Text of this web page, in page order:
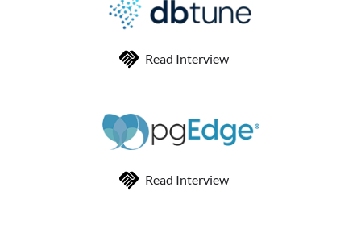
Read Interview
Read Interview